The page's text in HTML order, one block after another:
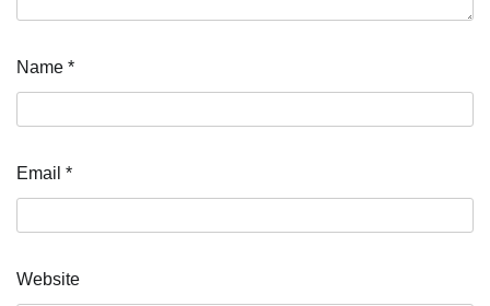
Name *
Email *
Website